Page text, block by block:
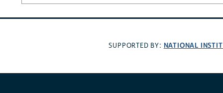
SUPPORTED BY: NATIONAL